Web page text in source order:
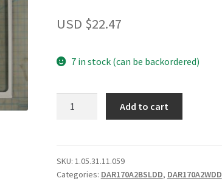
USD $22.47
7 in stock (can be backordered)
Add to cart
SKU: 1.05.31.11.059
Categories: DAR170A2BSLDD, DAR170A2WDD